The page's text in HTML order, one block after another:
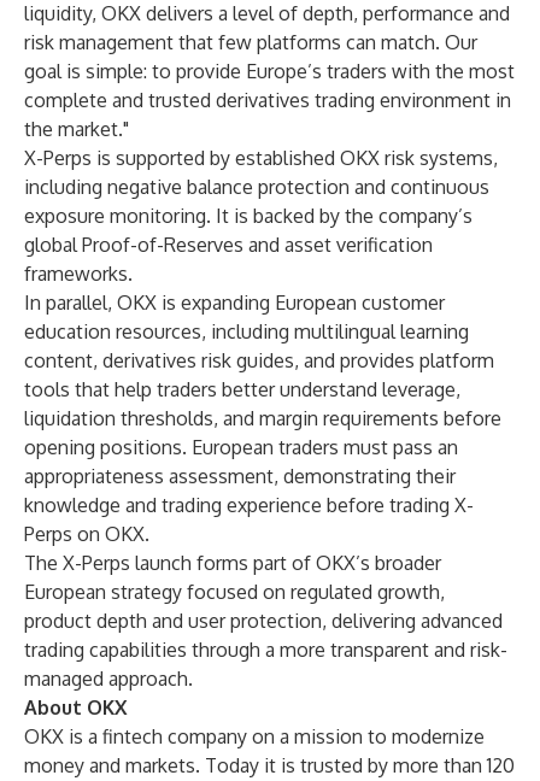
liquidity, OKX delivers a level of depth, performance and
risk management that few platforms can match. Our
goal is simple: to provide Europe’s traders with the most
complete and trusted derivatives trading environment in
the market."
X-Perps is supported by established OKX risk systems,
including negative balance protection and continuous
exposure monitoring. It is backed by the company’s
global Proof-of-Reserves and asset verification
frameworks.
In parallel, OKX is expanding European customer
education resources, including multilingual learning
content, derivatives risk guides, and provides platform
tools that help traders better understand leverage,
liquidation thresholds, and margin requirements before
opening positions. European traders must pass an
appropriateness assessment, demonstrating their
knowledge and trading experience before trading X-
Perps on OKX.
The X-Perps launch forms part of OKX’s broader
European strategy focused on regulated growth,
product depth and user protection, delivering advanced
trading capabilities through a more transparent and risk-
managed approach.
About OKX
OKX is a fintech company on a mission to modernize
money and markets. Today it is trusted by more than 120